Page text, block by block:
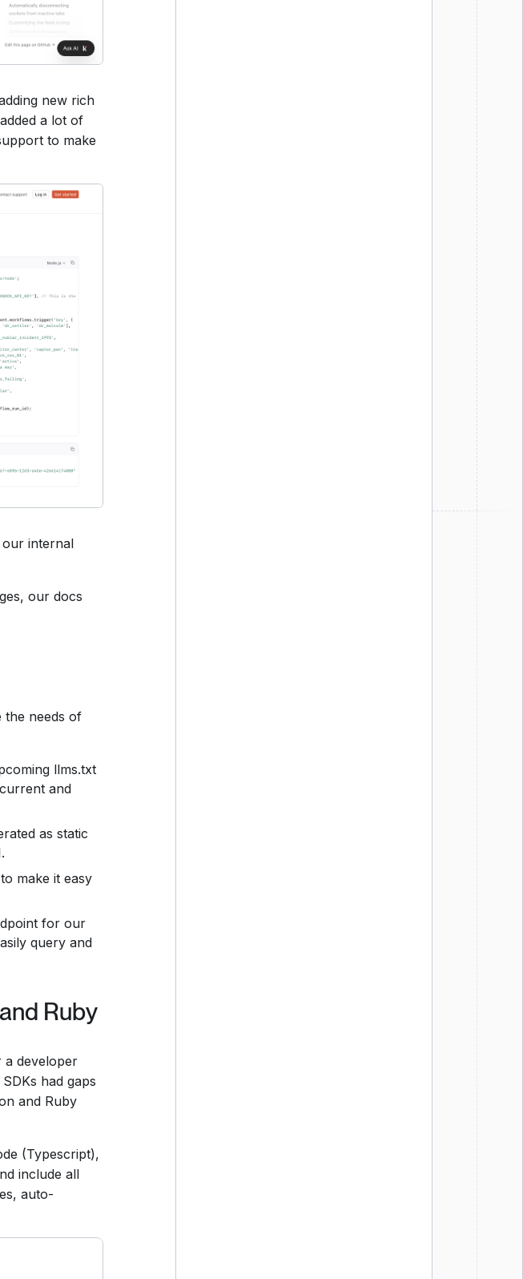
new rich
a lot of
to make
internal
our docs
the needs of
llms.txt
and
as static
make it easy
for our
query and
Ruby
a developer
had gaps
and Ruby
(Typescript),
include all
auto-